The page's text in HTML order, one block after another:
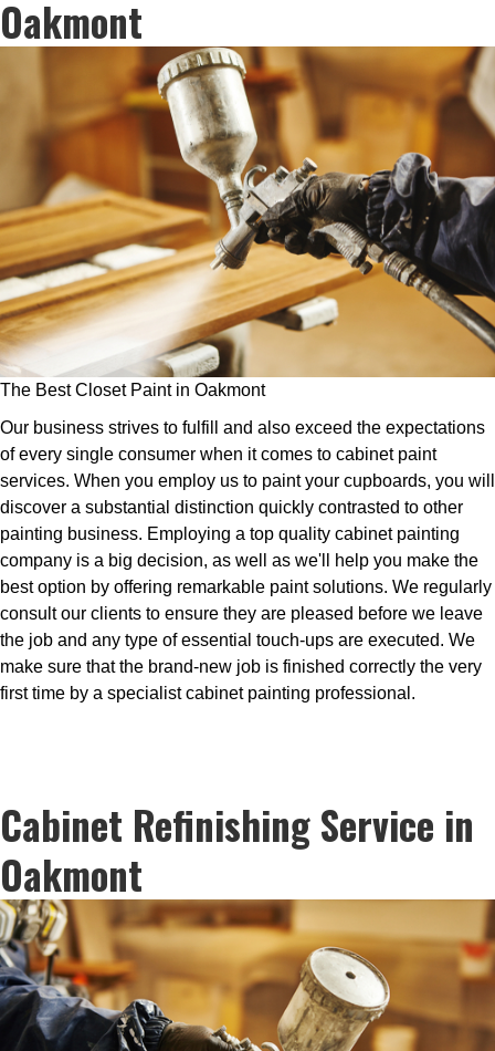
Oakmont
The Best Closet Paint in Oakmont
Our business strives to fulfill and also exceed the expectations
of every single consumer when it comes to cabinet paint
services. When you employ us to paint your cupboards, you will
discover a substantial distinction quickly contrasted to other
painting business. Employing a top quality cabinet painting
company is a big decision, as well as we'll help you make the
best option by offering remarkable paint solutions. We regularly
consult our clients to ensure they are pleased before we leave
the job and any type of essential touch-ups are executed. We
make sure that the brand-new job is finished correctly the very
first time by a specialist cabinet painting professional.
Cabinet Refinishing Service in
Oakmont